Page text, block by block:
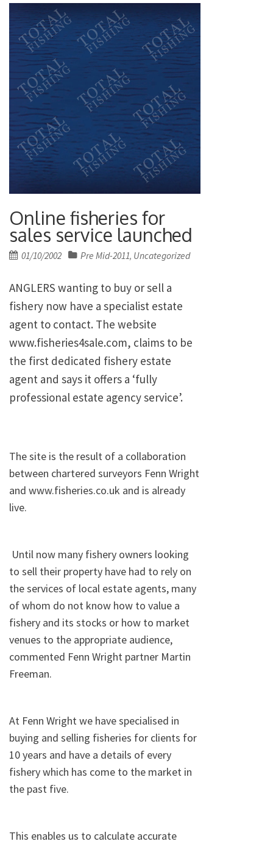
Online fisheries for
sales service launched
Posted
01/10/2002 Pre Mid-2011, Uncategorized
ANGLERS wanting to buy or sell a
fishery now have a specialist estate
agent to contact. The website
www.fisheries4sale.com, claims to be
the first dedicated fishery estate
agent and says it offers a ‘fully
professional estate agency service’.
The site is the result of a collaboration
between chartered surveyors Fenn Wright
and www.fisheries.co.uk and is already
live.
Until now many fishery owners looking
to sell their property have had to rely on
the services of local estate agents, many
of whom do not know how to value a
fishery and its stocks or how to market
venues to the appropriate audience,
commented Fenn Wright partner Martin
Freeman.
At Fenn Wright we have specialised in
buying and selling fisheries for clients for
10 years and have a details of every
fishery which has come to the market in
the past five.
This enables us to calculate accurate